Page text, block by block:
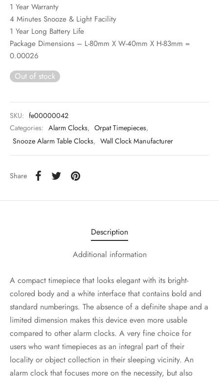
1 Year Warranty
4 Minutes Snooze & Light Facility
1 Year Long Battery Life
Package Dimensions – L-80mm X W-40mm X H-83mm =
0.00026
Out of stock
SKU: fe00000042
Categories: Alarm Clocks, Orpat Timepieces,
Snooze Alarm Table Clocks, Wall Clock Manufacturer
Share
Description
Additional information
A compact timepiece that looks elegant with its bright-
colored body and a white interface that contains bold and
standard numberings. The absence of a definite shape and a
limited dimension makes this device even more usable
compared to other alarm clocks. A very fine choice for
users who want timepieces as an integral part of their
locality or object collection in their sleeping vicinity. An
alarm clock that focuses more on the necessity, but also